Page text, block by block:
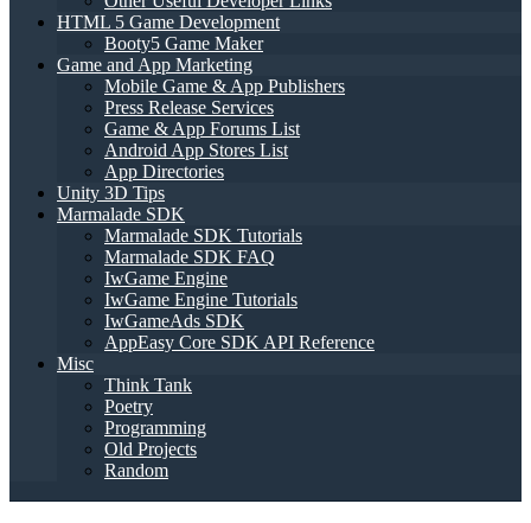
HTML 5 Game Development
Booty5 Game Maker
Game and App Marketing
Mobile Game & App Publishers
Press Release Services
Game & App Forums List
Android App Stores List
App Directories
Unity 3D Tips
Marmalade SDK
Marmalade SDK Tutorials
Marmalade SDK FAQ
IwGame Engine
IwGame Engine Tutorials
IwGameAds SDK
AppEasy Core SDK API Reference
Misc
Think Tank
Poetry
Programming
Old Projects
Random